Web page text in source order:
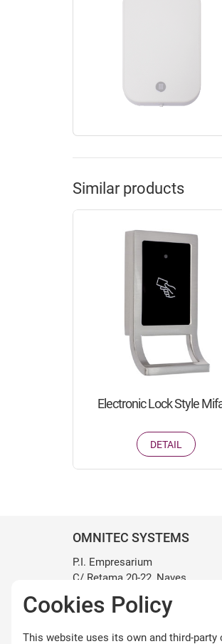
Similar products
Electronic Lock Style
DETAIL
OMNITEC SYSTEMS
P.I. Empresarium
C/ Retama 20-22, Naves
15 y 16
50720 Zaragoza, España
info@omnitecsystems.com
Cookies Policy
This website uses its own and third-party